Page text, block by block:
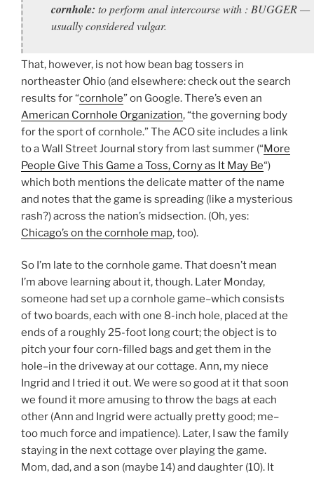
cornhole: to perform anal intercourse with : BUGGER —
usually considered vulgar.
That, however, is not how bean bag tossers in
northeaster Ohio (and elsewhere: check out the search
results for “cornhole” on Google. There’s even an
American Cornhole Organization, “the governing body
for the sport of cornhole.” The ACO site includes a link
to a Wall Street Journal story from last summer (“More
People Give This Game a Toss, Corny as It May Be“)
which both mentions the delicate matter of the name
and notes that the game is spreading (like a mysterious
rash?) across the nation’s midsection. (Oh, yes:
Chicago’s on the cornhole map, too).
So I’m late to the cornhole game. That doesn’t mean
I’m above learning about it, though. Later Monday,
someone had set up a cornhole game–which consists
of two boards, each with one 8-inch hole, placed at the
ends of a roughly 25-foot long court; the object is to
pitch your four corn-filled bags and get them in the
hole–in the driveway at our cottage. Ann, my niece
Ingrid and I tried it out. We were so good at it that soon
we found it more amusing to throw the bags at each
other (Ann and Ingrid were actually pretty good; me–
too much force and impatience). Later, I saw the family
staying in the next cottage over playing the game.
Mom, dad, and a son (maybe 14) and daughter (10). It